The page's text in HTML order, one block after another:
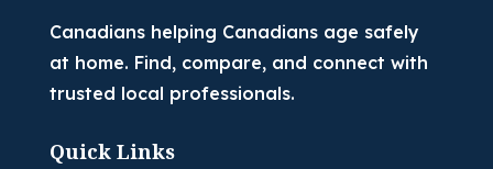
Canadians helping Canadians age safely
at home. Find, compare, and connect with
trusted local professionals.
Quick Links